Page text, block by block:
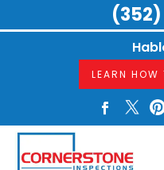
LEARN HOW
(352)